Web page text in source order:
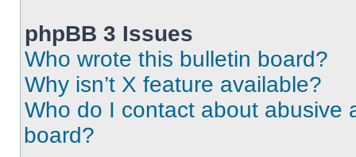
phpBB 3 Issues
Who wrote this bulletin board?
Why isn’t X feature available?
Who do I contact about abusive
board?